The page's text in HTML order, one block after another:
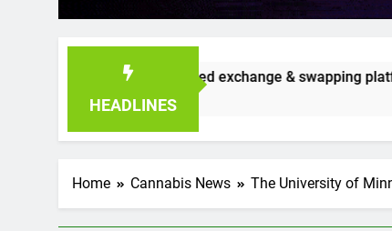
HEADLINES
seed exchange & swapping platform that’s already
Home Cannabis News The University of